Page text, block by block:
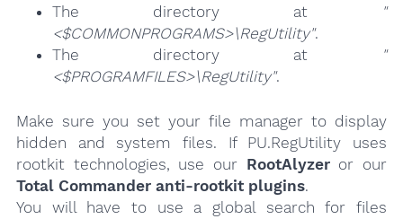
The directory at
"
<$COMMONPROGRAMS>\RegUtility".
The directory at
"
<$PROGRAMFILES>\RegUtility".
Make sure you set your file manager to display
hidden and system files. If PU.RegUtility uses
rootkit technologies, use our RootAlyzeror our
Total Commander anti-rootkit plugins.
You will have to use a global search for files